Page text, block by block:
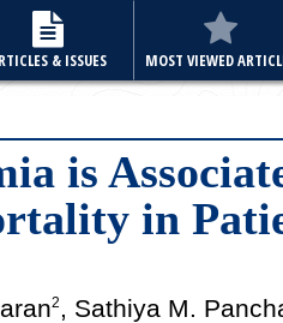
& ISSUES MOST VIEWED
is
in
2 , Sathiya M.